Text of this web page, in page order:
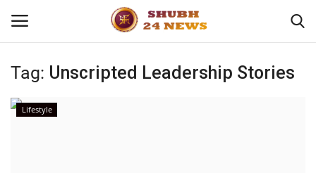
Home
Tag: Unscripted Leadership Stories
Lifestyle